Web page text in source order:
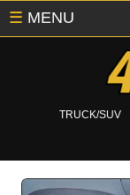
TRUCK/SUV
☰ MENU